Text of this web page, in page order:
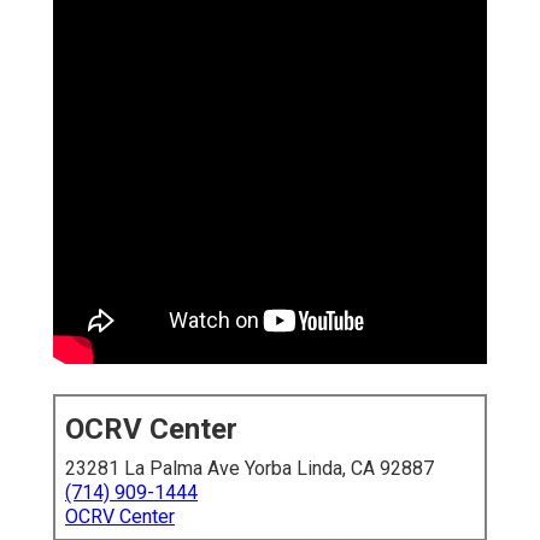
OCRV Center
23281 La Palma Ave Yorba Linda, CA 92887
(714) 909-1444
OCRV Center